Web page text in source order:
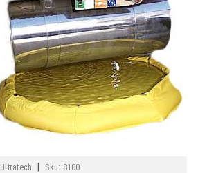
Ultratech Sku: 8100